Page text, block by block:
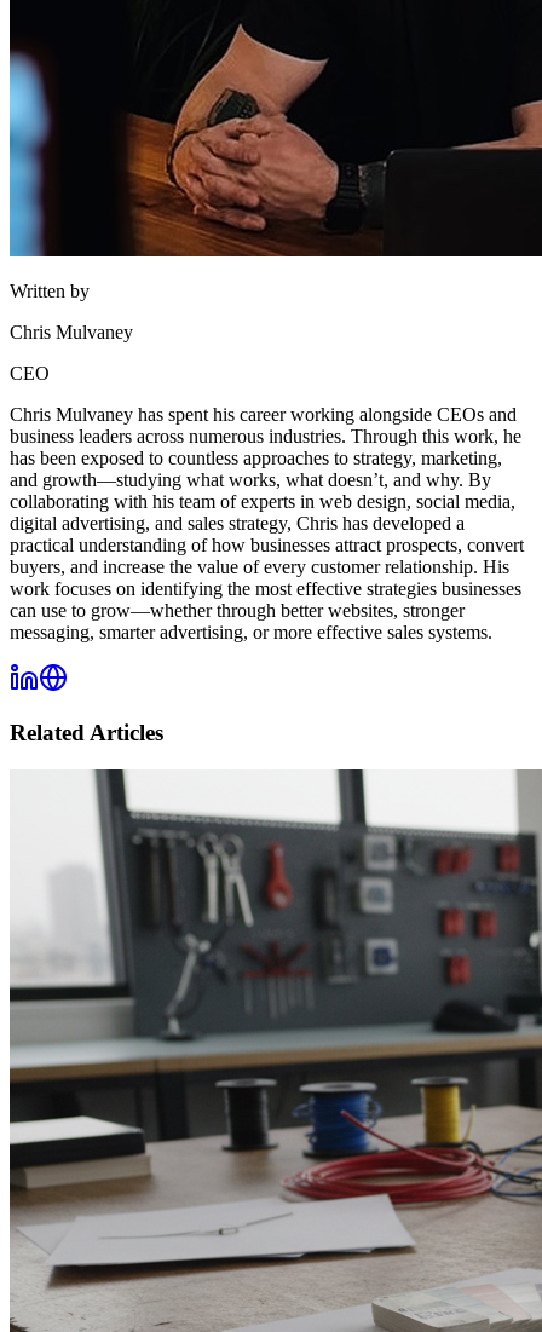
Written by
Chris Mulvaney
CEO
Chris Mulvaney has spent his career working alongside CEOs and
business leaders across numerous industries. Through this work, he
has been exposed to countless approaches to strategy, marketing,
and growth—studying what works, what doesn’t, and why. By
collaborating with his team of experts in web design, social media,
digital advertising, and sales strategy, Chris has developed a
practical understanding of how businesses attract prospects, convert
buyers, and increase the value of every customer relationship. His
work focuses on identifying the most effective strategies businesses
can use to grow—whether through better websites, stronger
messaging, smarter advertising, or more effective sales systems.
Related Articles